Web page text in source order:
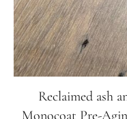
Reclaimed ash
Monocoat Pre-